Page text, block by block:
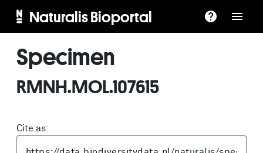
Naturalis Bioportal
Specimen
RMNH.MOL.107615
Cite as: